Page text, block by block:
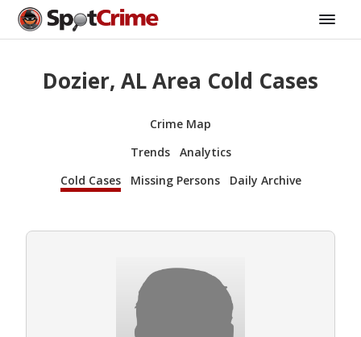
Dozier, AL Area Cold Cases
Crime Map
Trends
Analytics
Cold Cases
Missing Persons Daily Archive